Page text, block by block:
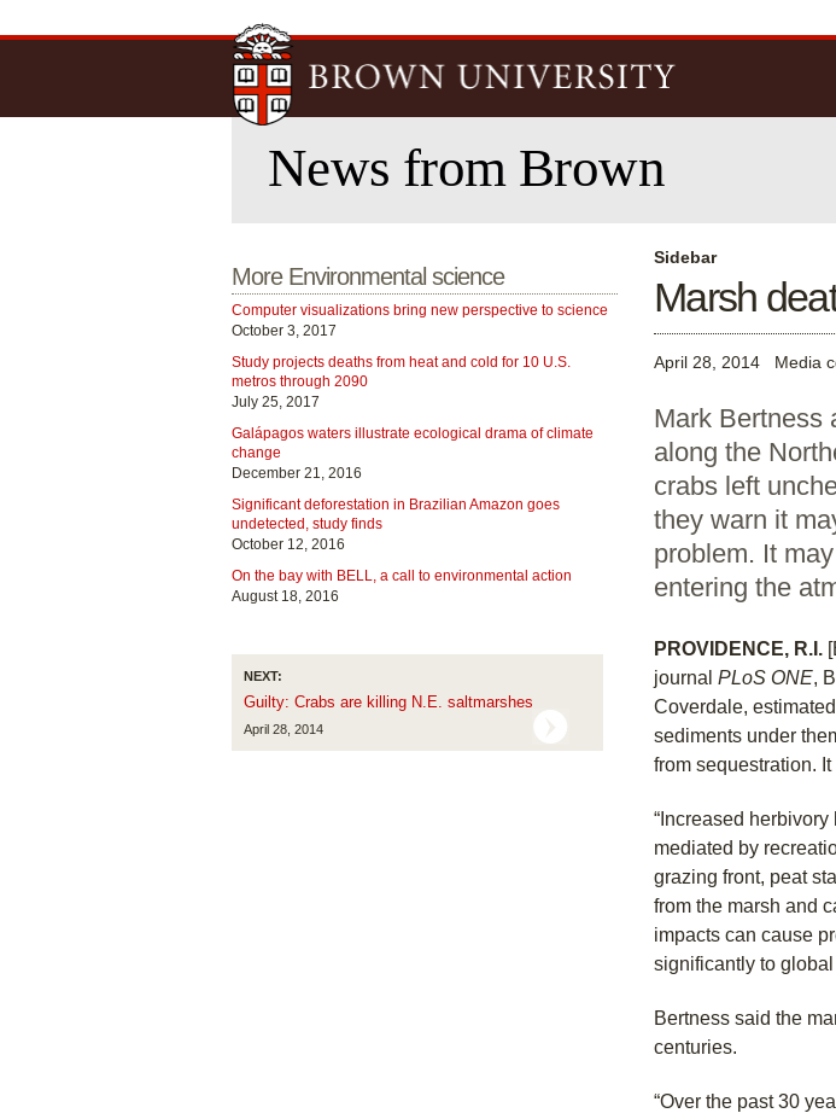
News from Brown
More Environmental science
Computer visualizations bring new perspective to science
October 3, 2017
Study projects deaths from heat and cold for 10 U.S.
metros through 2090
July 25, 2017
Galápagos waters illustrate ecological drama of climate
change
December 21, 2016
Significant deforestation in Brazilian Amazon goes
undetected, study finds
October 12, 2016
On the bay with BELL, a call to environmental action
August 18, 2016
NEXT:
Guilty: Crabs are killing N.E. saltmarshes
April 28, 2014
Sidebar
Marsh
April 28, 2014 Media
Mark Bertness
along the
crabs left
they warn it
problem. It
entering the
PROVIDENCE, R.I.
journal PLoS ONE,
Coverdale,
sediments under
from sequestration.
“Increased
mediated by
grazing front, peat
from the marsh and
impacts can cause
significantly to
Bertness said the
centuries.
“Over the past 30